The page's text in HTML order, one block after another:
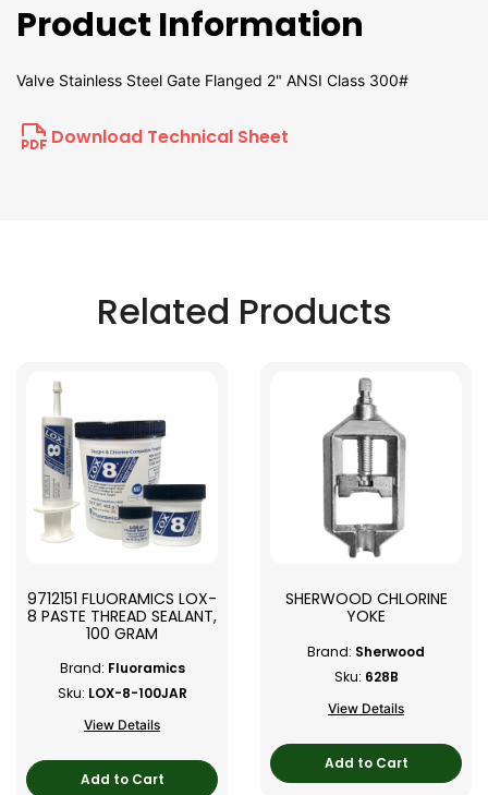
Product Information
Valve Stainless Steel Gate Flanged 2" ANSI Class 300#
Download Technical Sheet
Related Products
9712151 FLUORAMICS LOX-
8 PASTE THREAD SEALANT,
100 GRAM
Brand: Fluoramics
Sku: LOX-8-100JAR
View Details
Add to Cart
SHERWOOD CHLORINE
YOKE
Brand: Sherwood
Sku: 628B
View Details
Add to Cart